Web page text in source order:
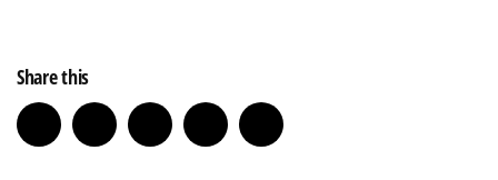
Share this